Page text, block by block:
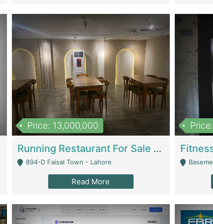
Price: 13,000,000
Running Restaurant For Sale Lahore | Restaurants
894-D Faisal Town - Lahore
Read More
Basement